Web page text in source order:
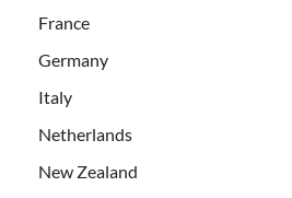
France
Germany
Italy
Netherlands
New Zealand